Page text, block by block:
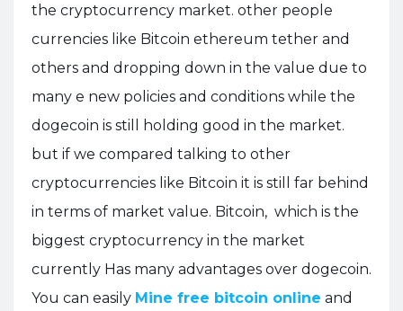
the cryptocurrency market. other people
currencies like Bitcoin ethereum tether and
others and dropping down in the value due to
many e new policies and conditions while the
dogecoin is still holding good in the market.
but if we compared talking to other
cryptocurrencies like Bitcoin it is still far behind
in terms of market value. Bitcoin, which is the
biggest cryptocurrency in the market
currently Has many advantages over dogecoin.
You can easily Mine free bitcoin online and